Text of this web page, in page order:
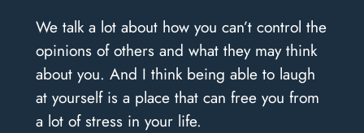
We talk a lot about how you can’t control the
opinions of others and what they may think
about you. And I think being able to laugh
at yourself is a place that can free you from
a lot of stress in your life.